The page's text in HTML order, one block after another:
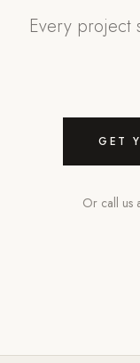
Every project
GET
Or call us